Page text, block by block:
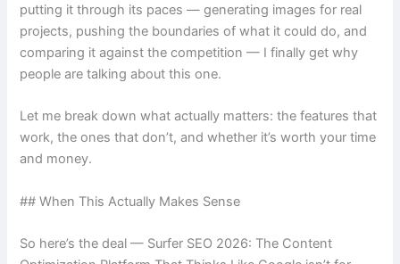
putting it through its paces — generating images for real
projects, pushing the boundaries of what it could do, and
comparing it against the competition — I finally get why
people are talking about this one.
Let me break down what actually matters: the features that
work, the ones that don’t, and whether it’s worth your time
and money.
## When This Actually Makes Sense
So here’s the deal — Surfer SEO 2026: The Content